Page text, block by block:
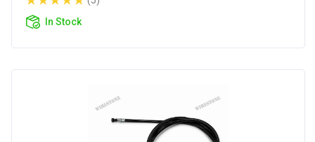
In Stock